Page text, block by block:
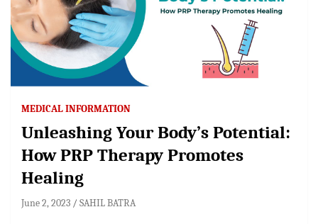
MEDICAL INFORMATION
Unleashing Your Body’s Potential:
How PRP Therapy Promotes
Healing
June 2, 2023 SAHIL BATRA